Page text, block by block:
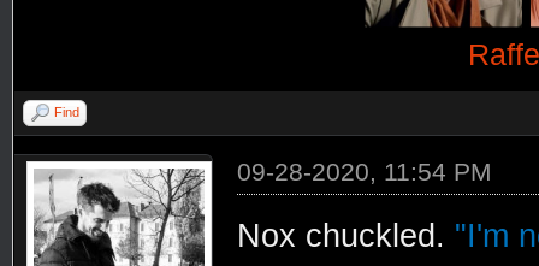
Find
09-28-2020, 11:54 PM
Nox chuckled. "I'm